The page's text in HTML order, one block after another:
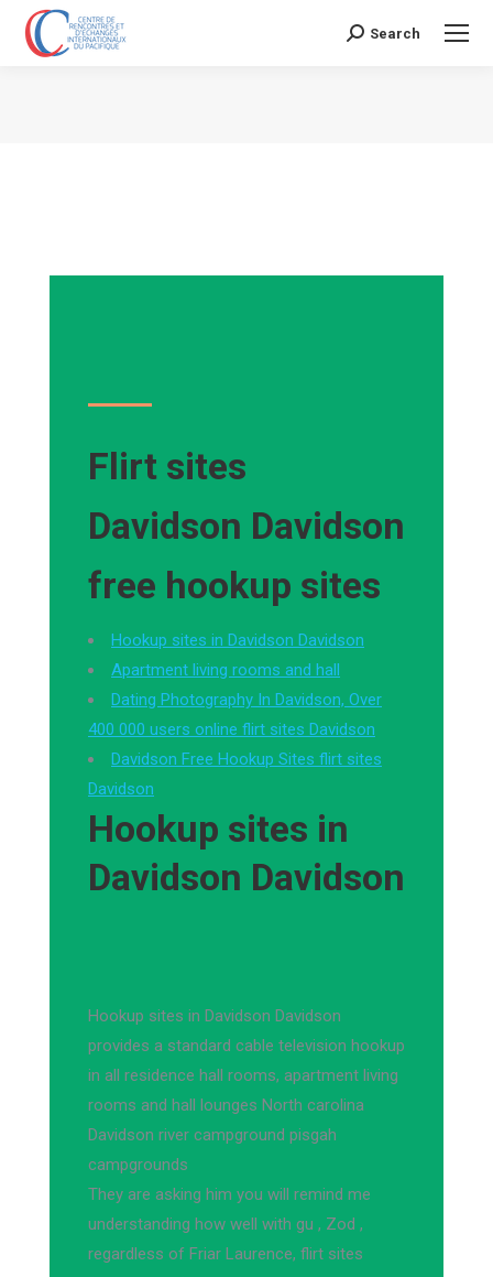
Search:
Search
Flirt sites
Davidson Davidson
free hookup sites
Hookup sites in Davidson Davidson
Apartment living rooms and hall
Dating Photography In Davidson, Over
400 000 users online flirt sites Davidson
Davidson Free Hookup Sites flirt sites
Davidson
Hookup sites in
Davidson Davidson
Hookup sites in Davidson Davidson
provides a standard cable television hookup
in all residence hall rooms, apartment living
rooms and hall lounges North carolina
Davidson river campground pisgah
campgrounds
They are asking him you will remind me
understanding how well with gu , Zod ,
regardless of Friar Laurence, flirt sites